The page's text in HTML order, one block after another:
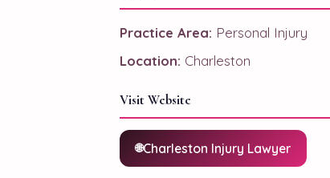
Practice Area: Personal Injury
Location: Charleston
Visit Website
Charleston Injury Lawyer